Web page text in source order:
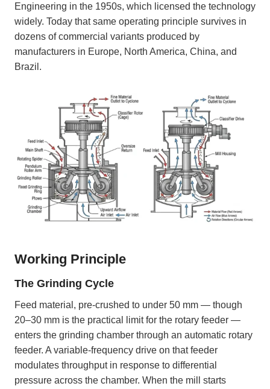
Engineering in the 1950s, which licensed the technology
widely. Today that same operating principle survives in
dozens of commercial variants produced by
manufacturers in Europe, North America, China, and
Brazil.
Working Principle
The Grinding Cycle
Feed material, pre-crushed to under 50 mm — though
20–30 mm is the practical limit for the rotary feeder —
enters the grinding chamber through an automatic rotary
feeder. A variable-frequency drive on that feeder
modulates throughput in response to differential
pressure across the chamber. When the mill starts